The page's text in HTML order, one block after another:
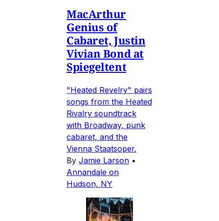
MacArthur
Genius of
Cabaret, Justin
Vivian Bond at
Spiegeltent
"Heated Revelry" pairs
songs from the Heated
Rivalry soundtrack
with Broadway, punk
cabaret, and the
Vienna Staatsoper.
By Jamie Larson •
Annandale on
Hudson, NY